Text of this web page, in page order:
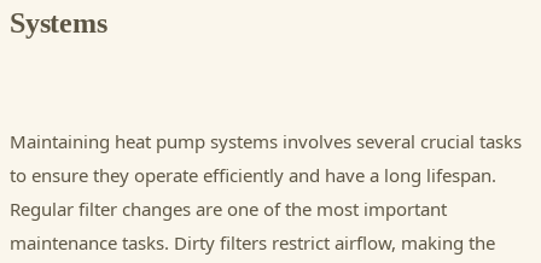
Systems
Maintaining heat pump systems involves several crucial tasks
to ensure they operate efficiently and have a long lifespan.
Regular filter changes are one of the most important
maintenance tasks. Dirty filters restrict airflow, making the